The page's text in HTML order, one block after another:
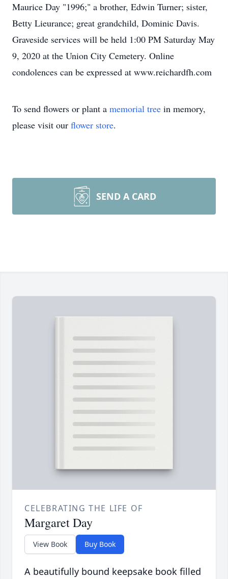
Maurice Day "1996;" a brother, Edwin Turner; sister,
Betty Lieurance; great grandchild, Dominic Davis.
Graveside services will be held 1:00 PM Saturday May
9, 2020 at the Union City Cemetery. Online
condolences can be expressed at www.reichardfh.com
To send flowers or plant a memorial tree in memory,
please visit our flower store.
SEND A CARD
CELEBRATING THE LIFE OF
Margaret Day
View Book Buy Book
A beautifully bound keepsake book filled